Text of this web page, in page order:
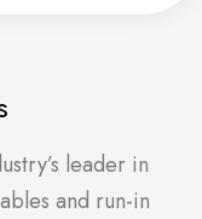
leader in
and run-in